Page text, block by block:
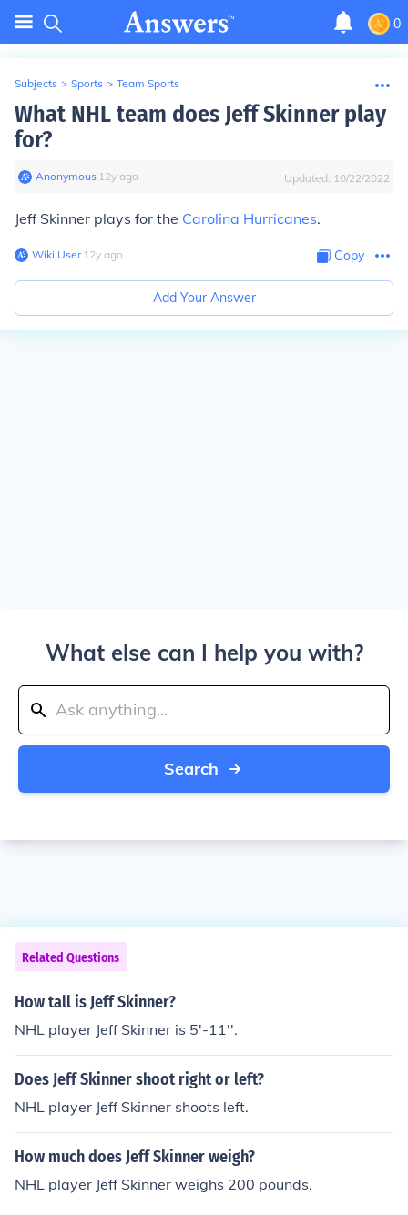
0
Subjects > Sports > Team Sports
What NHL team does Jeff Skinner play
for?
Anonymous∙ 12y ago Updated: 10/22/2022
Jeff Skinner plays for the Carolina Hurricanes.
Wiki User∙12y ago Copy
Add Your Answer
What else can I help you with?
Search
Related Questions
How tall is Jeff Skinner?
NHL player Jeff Skinner is 5'-11''.
Does Jeff Skinner shoot right or left?
NHL player Jeff Skinner shoots left.
How much does Jeff Skinner weigh?
NHL player Jeff Skinner weighs 200 pounds.